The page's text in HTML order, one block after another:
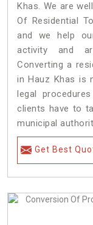
Khas. We are
Of Residential
and we help
activity and
Converting a
in Hauz Khas is
legal
clients have to
municipal
Get Best